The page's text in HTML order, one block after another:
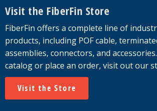
Visit the FiberFin Store
FiberFin offers a complete line of
products, including POF cable,
assemblies, connectors, and
catalog or place an order, visit out our
Visit the Store